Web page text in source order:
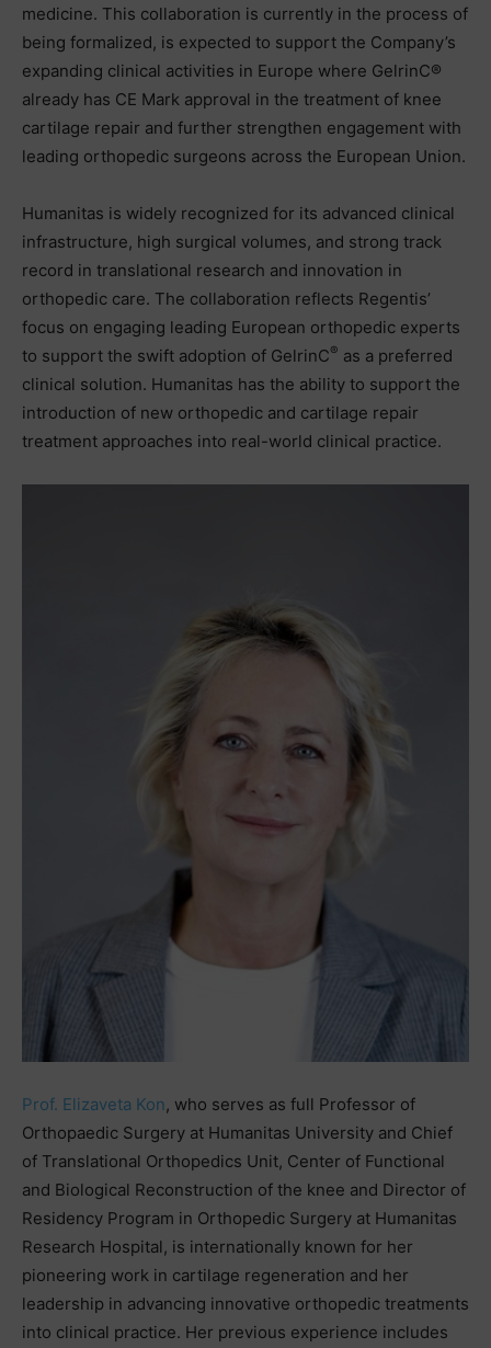
medicine. This collaboration is currently in the process of
being formalized, is expected to support the Company’s
expanding clinical activities in Europe where GelrinC®
already has CE Mark approval in the treatment of knee
cartilage repair and further strengthen engagement with
leading orthopedic surgeons across the European Union.
Humanitas is widely recognized for its advanced clinical
infrastructure, high surgical volumes, and strong track
record in translational research and innovation in
orthopedic care. The collaboration reflects Regentis’
focus on engaging leading European orthopedic experts
to support the swift adoption of GelrinC® as a preferred
clinical solution. Humanitas has the ability to support the
introduction of new orthopedic and cartilage repair
treatment approaches into real-world clinical practice.
Prof. Elizaveta Kon, who serves as full Professor of
Orthopaedic Surgery at Humanitas University and Chief
of Translational Orthopedics Unit, Center of Functional
and Biological Reconstruction of the knee and Director of
Residency Program in Orthopedic Surgery at Humanitas
Research Hospital, is internationally known for her
pioneering work in cartilage regeneration and her
leadership in advancing innovative orthopedic treatments
into clinical practice. Her previous experience includes